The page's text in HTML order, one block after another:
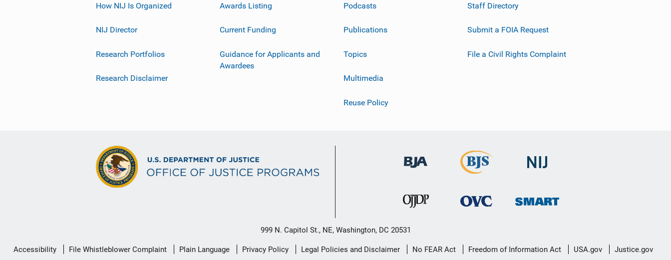
How NIJ Is Organized
NIJ Director
Research Portfolios
Research Disclaimer
Awards Listing
Current Funding
Guidance for Applicants and
Awardees
Podcasts
Publications
Topics
Multimedia
Reuse Policy
Staff Directory
Submit a FOIA Request
File a Civil Rights Complaint
999 N. Capitol St., NE, Washington, DC 20531
Secondary
Accessibility File Whistleblower Complaint Plain Language Privacy Policy Legal Policies and Disclaimer No FEAR Act Freedom of Information Act USA.gov Justice.gov